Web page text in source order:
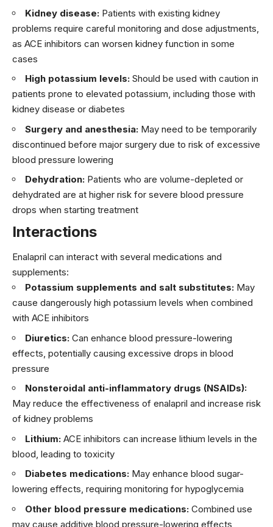
Kidney disease: Patients with existing kidney
problems require careful monitoring and dose adjustments,
as ACE inhibitors can worsen kidney function in some
cases
High potassium levels: Should be used with caution in
patients prone to elevated potassium, including those with
kidney disease or diabetes
Surgery and anesthesia: May need to be temporarily
discontinued before major surgery due to risk of excessive
blood pressure lowering
Dehydration: Patients who are volume-depleted or
dehydrated are at higher risk for severe blood pressure
drops when starting treatment
Interactions
Enalapril can interact with several medications and
supplements:
Potassium supplements and salt substitutes: May
cause dangerously high potassium levels when combined
with ACE inhibitors
Diuretics: Can enhance blood pressure-lowering
effects, potentially causing excessive drops in blood
pressure
Nonsteroidal anti-inflammatory drugs (NSAIDs):
May reduce the effectiveness of enalapril and increase risk
of kidney problems
Lithium: ACE inhibitors can increase lithium levels in the
blood, leading to toxicity
Diabetes medications: May enhance blood sugar-
lowering effects, requiring monitoring for hypoglycemia
Other blood pressure medications: Combined use
may cause additive blood pressure-lowering effects